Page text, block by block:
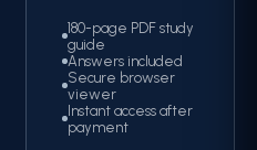
180-page PDF study
guide
Answers included
Secure browser
viewer
Instant access after
payment